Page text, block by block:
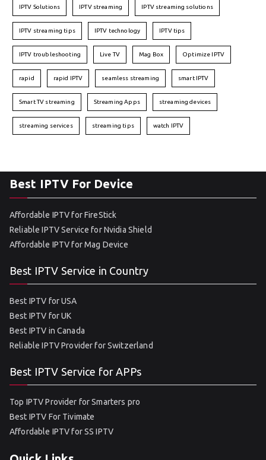
IPTV Solutions IPTV streaming IPTV streaming solutions
IPTV streaming tips IPTV technology IPTV tips
IPTV troubleshooting Live TV Mag Box Optimize IPTV
rapid rapid IPTV seamless streaming smart IPTV
Smart TV streaming Streaming Apps streaming devices
streaming services streaming tips watch IPTV
Best IPTV For Device
Affordable IPTV for FireStick
Reliable IPTV Service for Nvidia Shield
Affordable IPTV for Mag Device
Best IPTV Service in Country
Best IPTV for USA
Best IPTV for UK
Best IPTV in Canada
Reliable IPTV Provider for Switzerland
Best IPTV Service for APPs
Top IPTV Provider for Smarters pro
Best IPTV For Tivimate
Affordable IPTV for SS IPTV